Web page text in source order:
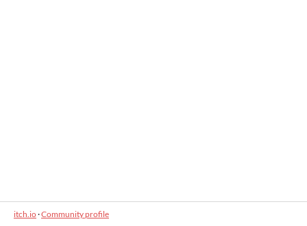
itch.io·Community profile